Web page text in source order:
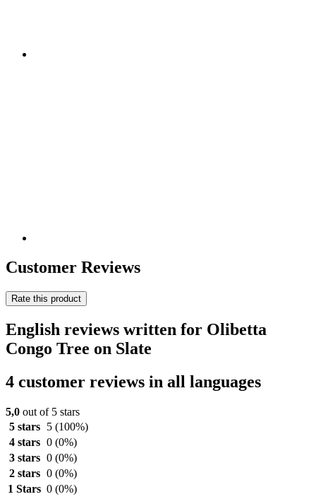
Customer Reviews
Rate this product
English reviews written for Olibetta
Congo Tree on Slate
4 customer reviews in all languages
5,0 out of 5 stars
5 stars
5 (100%)
4 stars 0 (0%)
3 stars 0 (0%)
2 stars 0 (0%)
1 Stars 0 (0%)